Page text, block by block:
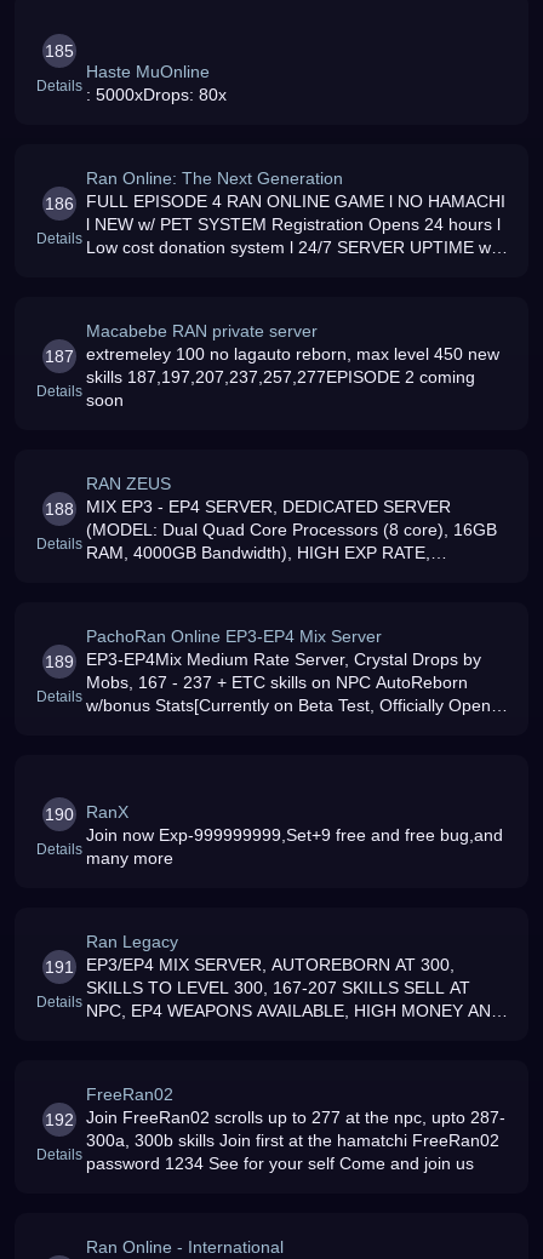
185
Details
Haste MuOnline
: 5000xDrops: 80x
186
Details
Ran Online: The Next Generation
FULL EPISODE 4 RAN ONLINE GAME l NO HAMACHI
l NEW w/ PET SYSTEM Registration Opens 24 hours l
Low cost donation system l 24/7 SERVER UPTIME w/
187
Details
Macabebe RAN private server
extremeley 100 no lagauto reborn, max level 450 new
skills 187,197,207,237,257,277EPISODE 2 coming
soon
188
Details
RAN ZEUS
MIX EP3 - EP4 SERVER, DEDICATED SERVER
(MODEL: Dual Quad Core Processors (8 core), 16GB
RAM, 4000GB Bandwidth), HIGH EXP RATE,
189
Details
PachoRan Online EP3-EP4 Mix Server
EP3-EP4Mix Medium Rate Server, Crystal Drops by
Mobs, 167 - 237 + ETC skills on NPC AutoReborn
w/bonus Stats[Currently on Beta Test, Officially Open
190
Details
RanX
Join now Exp-999999999,Set+9 free and free bug,and
many more
191
Details
Ran Legacy
EP3/EP4 MIX SERVER, AUTOREBORN AT 300,
SKILLS TO LEVEL 300, 167-207 SKILLS SELL AT
NPC, EP4 WEAPONS AVAILABLE, HIGH MONEY AND
192
Details
FreeRan02
Join FreeRan02 scrolls up to 277 at the npc, upto 287-
300a, 300b skills Join first at the hamatchi FreeRan02
password 1234 See for your self Come and join us
Ran Online - International